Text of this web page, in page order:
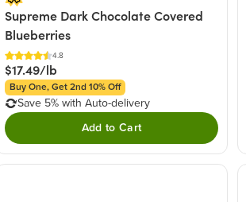
Supreme Dark Chocolate Covered
Blueberries
4.8
$17.49/lb
Buy One, Get 2nd 10% Off
Save 5% with Auto-delivery
Add to Cart